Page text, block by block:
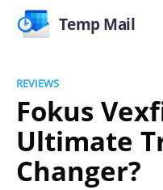
Temp Mail
REVIEWS
Fokus
Ultimate
Changer?